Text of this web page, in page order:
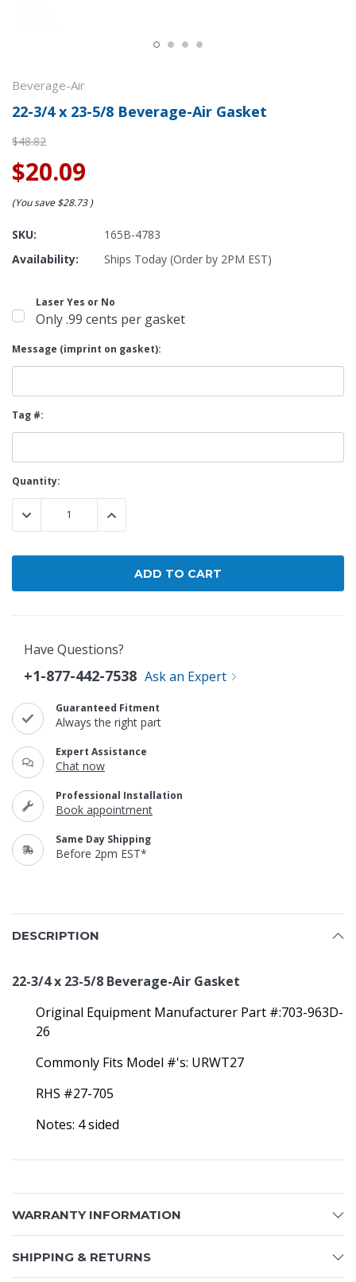
Beverage-Air
22-3/4 x 23-5/8 Beverage-Air Gasket
$48.82
$20.09
(You save $28.73)
SKU:
165B-4783
Availability:
Ships Today (Order by 2PM EST)
Laser Yes or No
Only .99 cents per gasket
Message (imprint on gasket):
Tag #:
Current
Stock:
Quantity:
DECREASE QUANTITY:INCREASE QUANTITY:
Have Questions?
+1-877-442-7538 Ask an Expert
Guaranteed Fitment
Always the right part
Expert Assistance
Chat now
Professional Installation
Book appointment
Same Day Shipping
Before 2pm EST*
DESCRIPTION
22-3/4 x 23-5/8 Beverage-Air Gasket
Original Equipment Manufacturer Part #:703-963D-
26
Commonly Fits Model #'s: URWT27
RHS #27-705
Notes: 4 sided
WARRANTY INFORMATION
SHIPPING & RETURNS